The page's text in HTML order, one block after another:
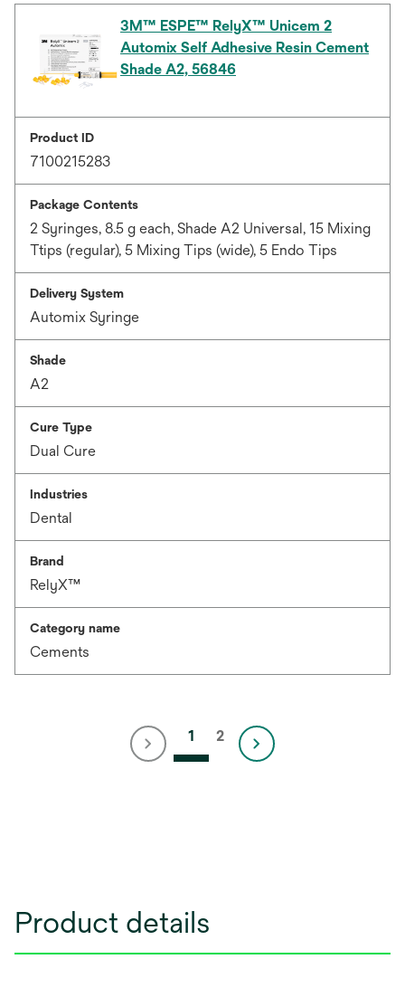
3M™ ESPE™ RelyX™ Unicem 2
Automix Self Adhesive Resin Cement
Shade A2, 56846
Product ID
7100215283
Package Contents
2 Syringes, 8.5 g each, Shade A2 Universal, 15 Mixing
Ttips (regular), 5 Mixing Tips (wide), 5 Endo Tips
Delivery System
Automix Syringe
Shade
A2
Cure Type
Dual Cure
Industries
Dental
Brand
RelyX™
Category name
Cements
1 2
Product details